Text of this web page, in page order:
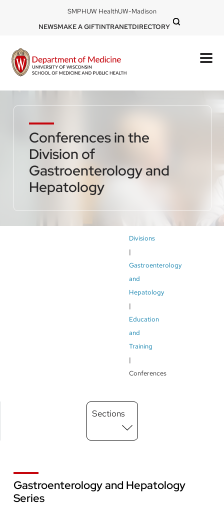
content
DOM
-
mobile
SMPHUW HealthUW-Madison
DOM
right
NEWSMAKE A GIFTINTRANETDIRECTORY
Conferences in the
Division of
Gastroenterology and
Hepatology
Breadcrumb
Divisions
Gastroenterology
and
Hepatology
Education
and
Training
Conferences
Main
Menu
level
Sections
Gastroenterology and Hepatology
Series